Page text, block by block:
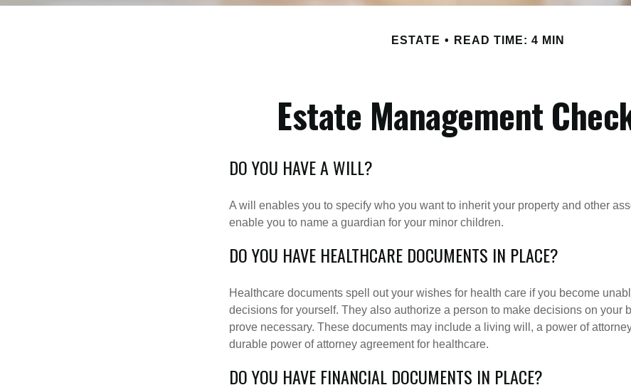
ESTATE READ TIME: 4 MIN
Estate Management
DO YOU HAVE A WILL?
A will enables you to specify who you want to inherit your property and other
enable you to name a guardian for your minor children.
DO YOU HAVE HEALTHCARE DOCUMENTS IN PLACE?
Healthcare documents spell out your wishes for health care if you become
decisions for yourself. They also authorize a person to make decisions on your
prove necessary. These documents may include a living will, a power of
durable power of attorney agreement for healthcare.
DO YOU HAVE FINANCIAL DOCUMENTS IN PLACE?